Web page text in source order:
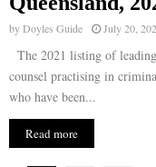
byDoyles Guide July 20,
The 2021 listing of
counsel practising in
who have been...
Read more